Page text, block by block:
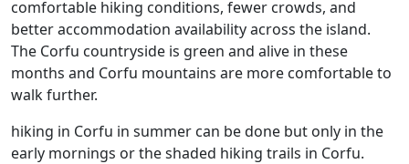
comfortable hiking conditions, fewer crowds, and
better accommodation availability across the island.
The Corfu countryside is green and alive in these
months and Corfu mountains are more comfortable to
walk further.
hiking in Corfu in summer can be done but only in the
early mornings or the shaded hiking trails in Corfu.